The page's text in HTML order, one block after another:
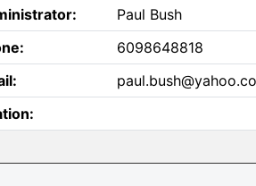
Paul Bush
6098648818